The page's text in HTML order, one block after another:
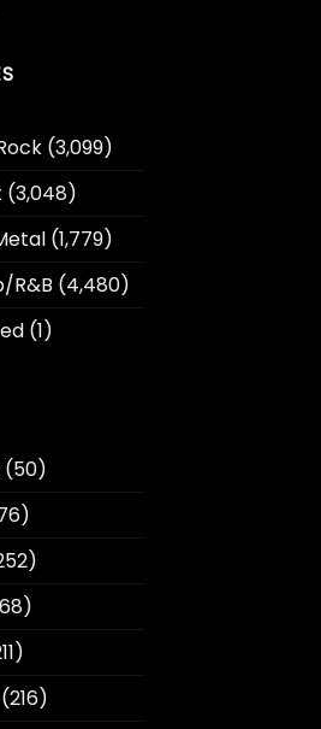
(3,099)
(3,048)
(1,779)
R&B (4,480)
(1)
(50)